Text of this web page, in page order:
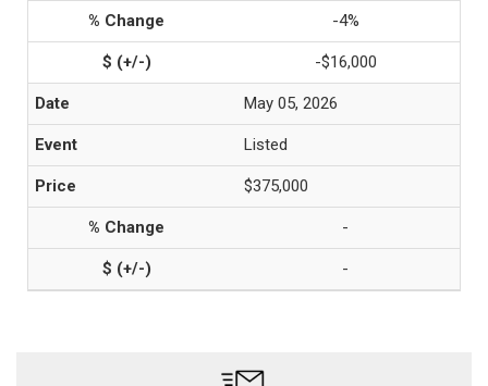
-4%
-$16,000
May 05, 2026
Listed
$375,000
-
-